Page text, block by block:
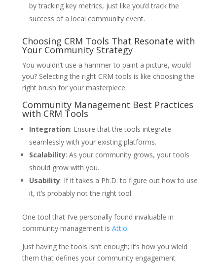
by tracking key metrics, just like you’d track the
success of a local community event.
Choosing CRM Tools That Resonate with
Your Community Strategy
You wouldn’t use a hammer to paint a picture, would
you? Selecting the right CRM tools is like choosing the
right brush for your masterpiece.
Community Management Best Practices
with CRM Tools
Integration: Ensure that the tools integrate
seamlessly with your existing platforms.
Scalability: As your community grows, your tools
should grow with you.
Usability: If it takes a Ph.D. to figure out how to use
it, it’s probably not the right tool.
One tool that I’ve personally found invaluable in
community management is Attio.
Just having the tools isn’t enough; it’s how you wield
them that defines your community engagement